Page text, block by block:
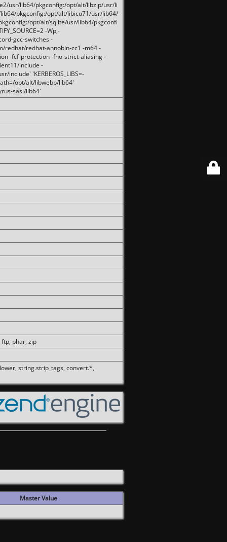
usr/lib64/pkgconfig:/opt/alt/libzip/usr/li
pkgconfig:/opt/alt/libicu71/usr/lib64/
opt/alt/sqlite/usr/lib64/pkgconfi
-Wp,-
gcc-switches -
redhat/redhat-annobin-cc1 -m64 -
-fcf-protection -fno-strict-aliasing -
include -
include' 'KERBEROS_LIBS=-
opt/alt/libwebp/lib64'
sasl/lib64'
phar, zip
string.strip_tags, convert.*,
Master Value